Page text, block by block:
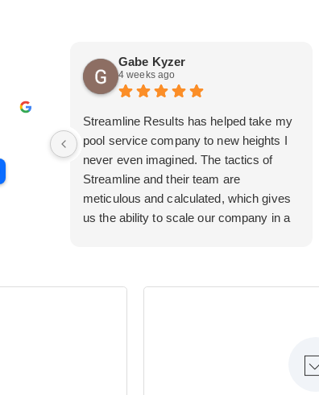
Gabe Kyzer
4 weeks ago
Streamline Results has helped take my
pool service company to new heights I
never even imagined. The tactics of
Streamline and their team are
meticulous and calculated, which gives
us the ability to scale our company in a